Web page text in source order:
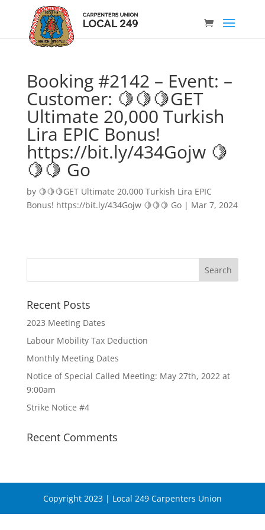
Booking #2142 – Event: –
Customer: 🍋🍋🍋GET
Ultimate 20,000 Turkish
Lira EPIC Bonus!
https://bit.ly/434Gojw 🍋
🍋🍋 Go
by 🍋🍋🍋GET Ultimate 20,000 Turkish Lira EPIC
Bonus! https://bit.ly/434Gojw 🍋🍋🍋 Go| Mar 7, 2024
Recent Posts
2023 Meeting Dates
Labour Mobility Tax Deduction
Monthly Meeting Dates
Notice of Special Called Meeting: May 27th, 2022 at
9:00am
Strike Notice #4
Recent Comments
Copyright 2023 | Local 249 Carpenters Union